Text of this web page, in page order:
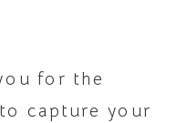
for the
capture your